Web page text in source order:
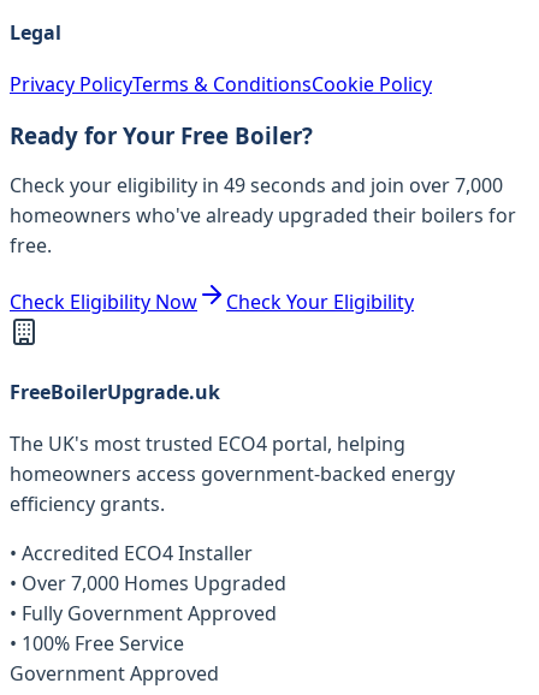
Legal
Privacy PolicyTerms & ConditionsCookie Policy
Ready for Your Free Boiler?
Check your eligibility in 49 seconds and join over 7,000
homeowners who've already upgraded their boilers for
free.
Check Eligibility Now Check Your Eligibility
FreeBoilerUpgrade.uk
The UK's most trusted ECO4 portal, helping
homeowners access government-backed energy
efficiency grants.
• Accredited ECO4 Installer
• Over 7,000 Homes Upgraded
• Fully Government Approved
• 100% Free Service
Government Approved